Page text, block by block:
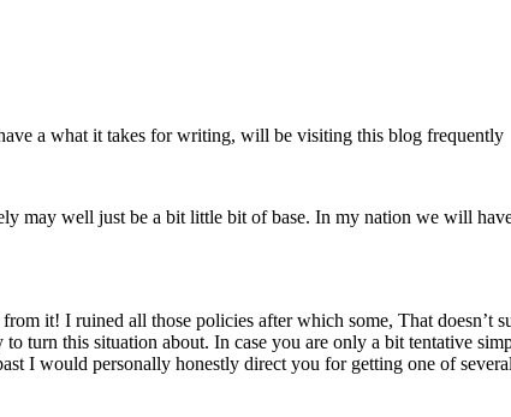
a what it takes for writing, will be visiting this blog frequently
may well just be a bit little bit of base. In my nation we will
it! I ruined all those policies after which some, That doesn’t
turn this situation about. In case you are only a bit tentative
I would personally honestly direct you for getting one of